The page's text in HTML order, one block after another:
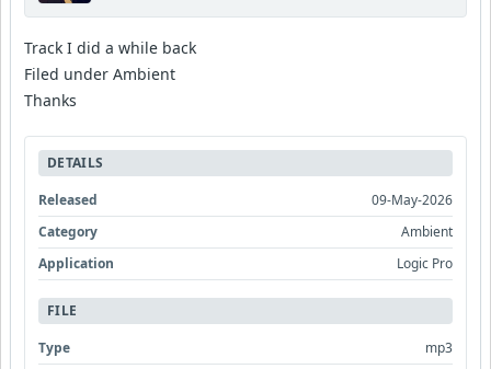
Track I did a while back
Filed under Ambient
Thanks
DETAILS
Released
09-May-2026
Category
Ambient
Application
Logic Pro
FILE
Type
mp3